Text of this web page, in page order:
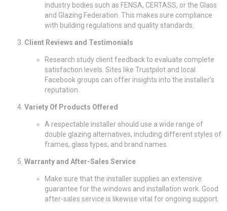
industry bodies such as FENSA, CERTASS, or the Glass
and Glazing Federation. This makes sure compliance
with building regulations and quality standards.
Client Reviews and Testimonials
Research study client feedback to evaluate complete
satisfaction levels. Sites like Trustpilot and local
Facebook groups can offer insights into the installer’s
reputation.
Variety Of Products Offered
A respectable installer should use a wide range of
double glazing alternatives, including different styles of
frames, glass types, and brand names.
Warranty and After-Sales Service
Make sure that the installer supplies an extensive
guarantee for the windows and installation work. Good
after-sales service is likewise vital for ongoing support.